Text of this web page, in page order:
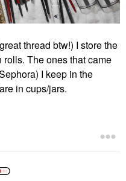
thread btw!) I store the
The ones that came
I keep in the
in cups/jars.